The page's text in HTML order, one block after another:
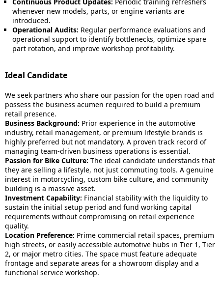
whenever new models, parts, or engine variants are
introduced.
Operational Audits: Regular performance evaluations and
operational support to identify bottlenecks, optimize spare
part rotation, and improve workshop profitability.
Ideal Candidate
We seek partners who share our passion for the open road and
possess the business acumen required to build a premium
retail presence.
Business Background: Prior experience in the automotive
industry, retail management, or premium lifestyle brands is
highly preferred but not mandatory. A proven track record of
managing team-driven business operations is essential.
Passion for Bike Culture: The ideal candidate understands that
they are selling a lifestyle, not just commuting tools. A genuine
interest in motorcycling, custom bike culture, and community
building is a massive asset.
Investment Capability: Financial stability with the liquidity to
sustain the initial setup period and fund working capital
requirements without compromising on retail experience
quality.
Location Preference: Prime commercial retail spaces, premium
high streets, or easily accessible automotive hubs in Tier 1, Tier
2, or major metro cities. The space must feature adequate
frontage and separate areas for a showroom display and a
functional service workshop.